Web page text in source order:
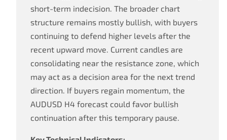
short-term indecision. The broader chart
structure remains mostly bullish, with buyers
continuing to defend higher levels after the
recent upward move. Current candles are
consolidating near the resistance zone, which
may act as a decision area for the next trend
direction. If buyers regain momentum, the
AUDUSD H4 forecast could favor bullish
continuation after this temporary pause.